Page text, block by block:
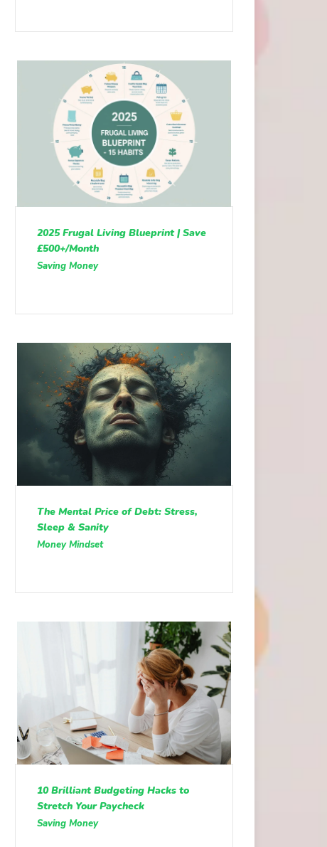
2025 Frugal Living Blueprint | Save
£500+/Month
Saving Money
The Mental Price of Debt: Stress,
Sleep & Sanity
Money Mindset
10 Brilliant Budgeting Hacks to
Stretch Your Paycheck
Saving Money